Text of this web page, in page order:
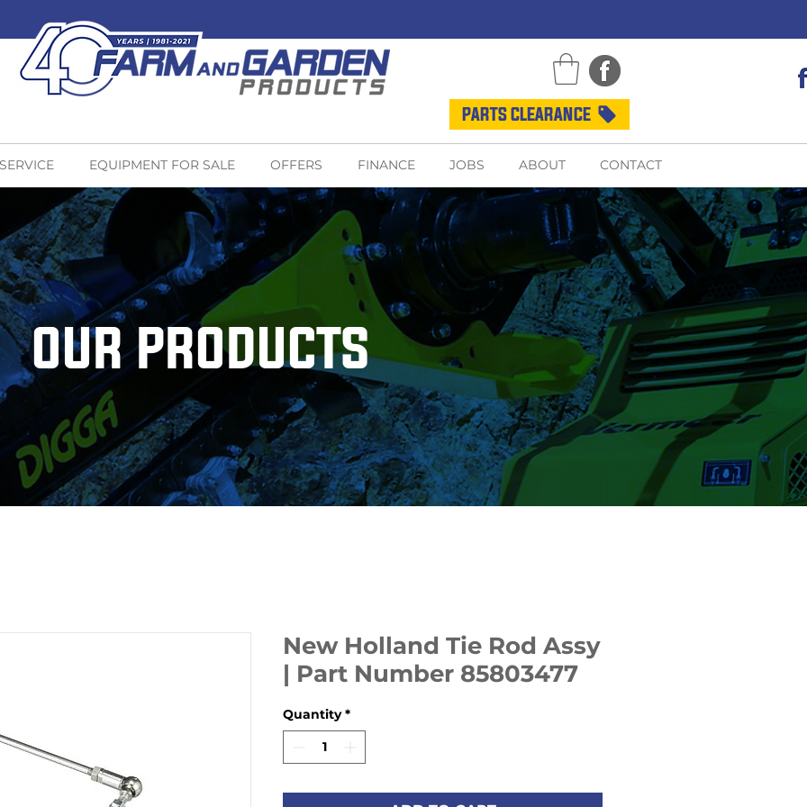
PARTS CLEARANCE
EQUIPMENT FOR SALE OFFERS FINANCE JOBS ABOUT CONTACT
OUR PRODUCTS
New Holland Tie Rod Assy
| Part Number 85803477
Quantity *